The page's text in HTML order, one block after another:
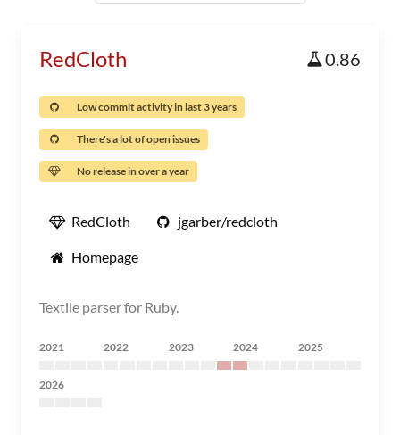
RedCloth 0.86
Low commit activity in last 3 years
There's a lot of open issues
No release in over a year
RedCloth jgarber/redcloth
Homepage
Textile parser for Ruby.
2021 2022 2023 2024 2025
2026